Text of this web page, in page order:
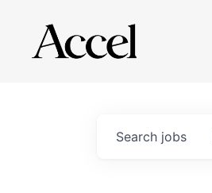
Search jobs